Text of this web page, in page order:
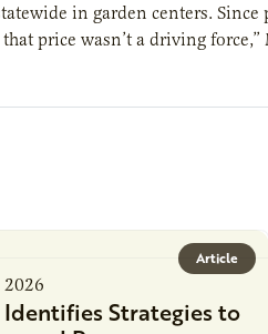
in garden centers.
price wasn’t a driving force,”
Article
Strategies to